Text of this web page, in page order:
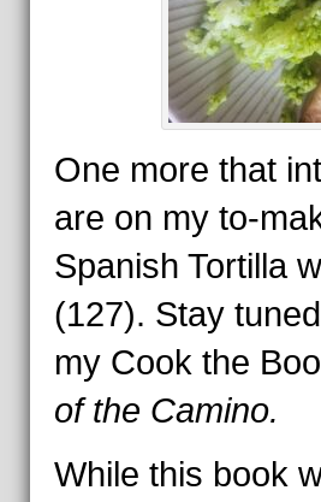
One more that
are on my to-
Spanish Tortilla
(127). Stay
my Cook the
of the Camino.
While this book